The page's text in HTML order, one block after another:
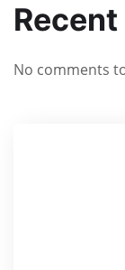
No comments